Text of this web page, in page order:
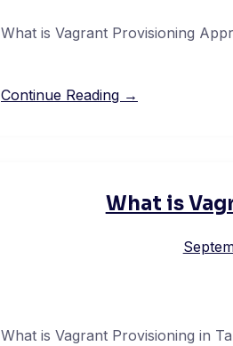
What is Vagrant Provisioning
Continue Reading →
What is
What is Vagrant Provisioning in